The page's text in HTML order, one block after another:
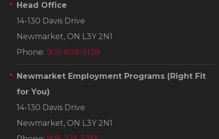
Head Office
14-130 Davis Drive
Newmarket, ON L3Y 2N1
Phone: 905-898-5138
Newmarket Employment Programs (Right Fit
for You)
14-130 Davis Drive
Newmarket, ON L3Y 2N1